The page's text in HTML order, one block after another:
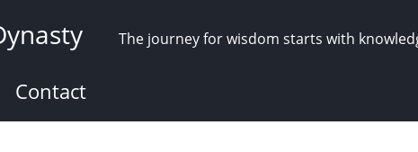
The journey for wisdom starts with
Contact